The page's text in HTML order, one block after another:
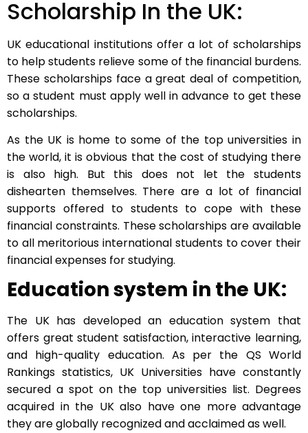
Scholarship In the UK:
UK educational institutions offer a lot of scholarships
to help students relieve some of the financial burdens.
These scholarships face a great deal of competition,
so a student must apply well in advance to get these
scholarships.
As the UK is home to some of the top universities in
the world, it is obvious that the cost of studying there
is also high. But this does not let the students
dishearten themselves. There are a lot of financial
supports offered to students to cope with these
financial constraints. These scholarships are available
to all meritorious international students to cover their
financial expenses for studying.
Education system in the UK:
The UK has developed an education system that
offers great student satisfaction, interactive learning,
and high-quality education. As per the QS World
Rankings statistics, UK Universities have constantly
secured a spot on the top universities list. Degrees
acquired in the UK also have one more advantage
they are globally recognized and acclaimed as well.